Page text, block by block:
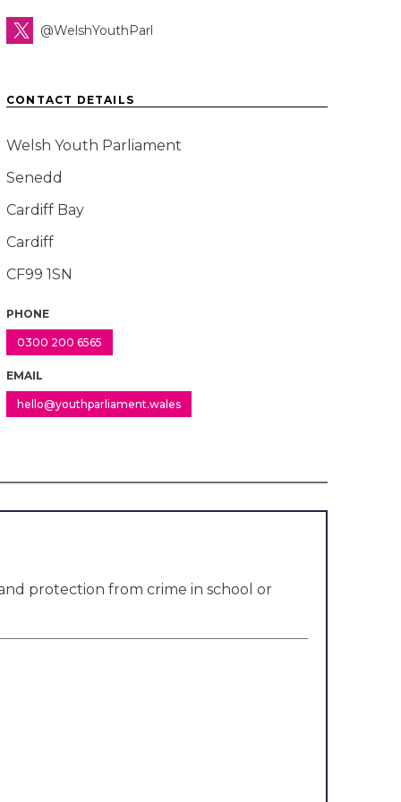
@WelshYouthParl
CONTACT DETAILS
Welsh Youth Parliament
Senedd
Cardiff Bay
Cardiff
CF99 1SN
PHONE
0300 200 6565
EMAIL
hello@youthparliament.wales
protection from crime in school or